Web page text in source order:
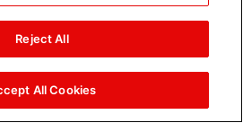
The amazing images of
WWE NXT, Aug. 4, 2026:
photos
Reject All
All Cookies